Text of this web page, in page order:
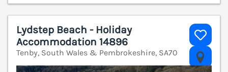
Lydstep Beach - Holiday
Accommodation 14896
Tenby, South Wales & Pembrokeshire, SA70